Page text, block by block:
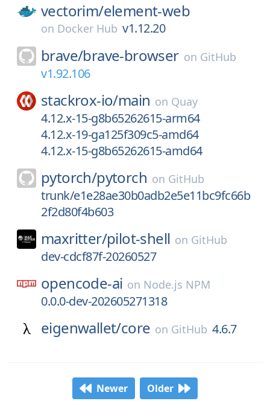
vectorim/element-web
on Docker Hub v1.12.20
brave/brave-browser on GitHub
v1.92.106
stackrox-io/main on Quay
4.12.x-15-g8b65262615-arm64
4.12.x-19-ga125f309c5-amd64
4.12.x-15-g8b65262615-amd64
pytorch/pytorch on GitHub
trunk/e1e28ae30b0adb2e5e11bc9fc66b
2f2d80f4b603
maxritter/pilot-shell on GitHub
dev-cdcf87f-20260527
opencode-ai on Node.js NPM
0.0.0-dev-202605271318
eigenwallet/core on GitHub 4.6.7
Newer Older